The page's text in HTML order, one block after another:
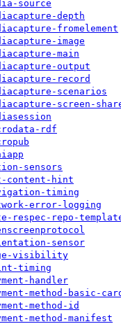
source
depth
fromelement
image
main
output
record
scenarios
screen-
rdf
sensors
content-hint
timing
error-logging
respec-repo-
sensor
visibility
timing
handler
method-basic-
method-id
method-manifest